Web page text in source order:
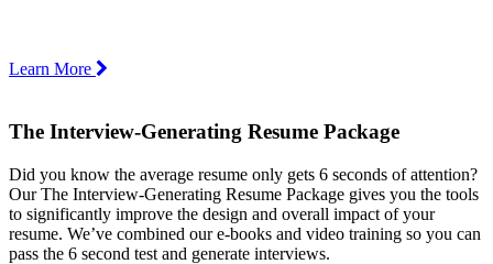
Learn More
The Interview-Generating Resume Package
Did you know the average resume only gets 6 seconds of attention?
Our The Interview-Generating Resume Package gives you the tools
to significantly improve the design and overall impact of your
resume. We’ve combined our e-books and video training so you can
pass the 6 second test and generate interviews.